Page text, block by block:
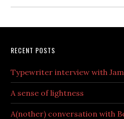
RECENT POSTS
Typewriter interview with
A sense of lightness
A(nother) conversation with